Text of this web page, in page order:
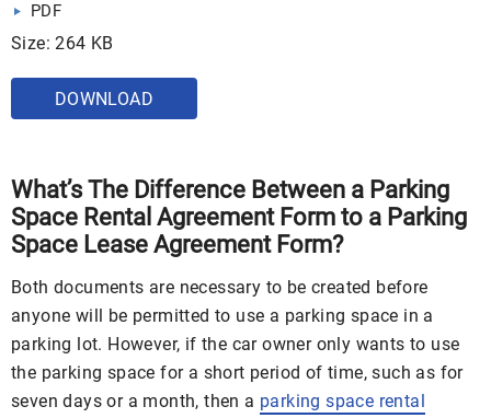
PDF
Size: 264 KB
DOWNLOAD
What’s The Difference Between a Parking
Space Rental Agreement Form to a Parking
Space Lease Agreement Form?
Both documents are necessary to be created before
anyone will be permitted to use a parking space in a
parking lot. However, if the car owner only wants to use
the parking space for a short period of time, such as for
seven days or a month, then a parking space rental